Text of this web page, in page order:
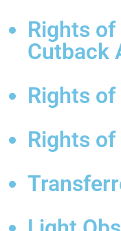
Rights
Cutback
Rights
Rights